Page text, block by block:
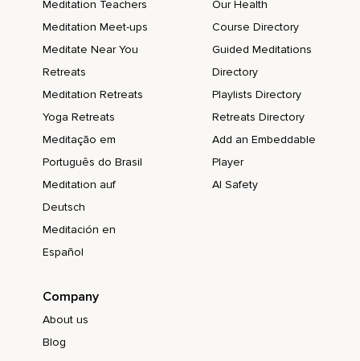
Meditation Teachers
Meditation Meet-ups
Meditate Near You
Retreats
Meditation Retreats
Yoga Retreats
Meditação em
Português do Brasil
Meditation auf
Deutsch
Meditación en
Español
Our Health
Course Directory
Guided Meditations
Directory
Playlists Directory
Retreats Directory
Add an Embeddable
Player
AI Safety
Company
About us
Blog